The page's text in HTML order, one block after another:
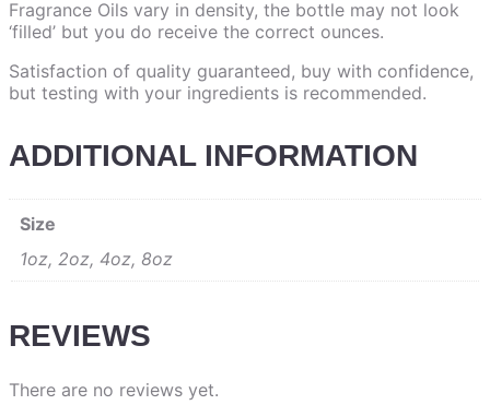
Fragrance Oils vary in density, the bottle may not look
‘filled’ but you do receive the correct ounces.
Satisfaction of quality guaranteed, buy with confidence,
but testing with your ingredients is recommended.
ADDITIONAL INFORMATION
Size
1oz, 2oz, 4oz, 8oz
REVIEWS
There are no reviews yet.